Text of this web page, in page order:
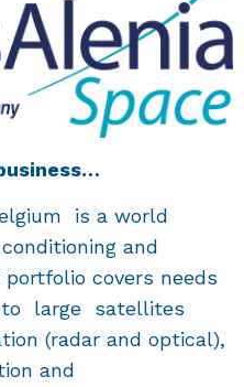
is a world
and
covers needs
large satellites
(radar and optical),
and